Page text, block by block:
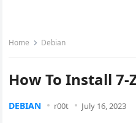
Home Debian
How To Install 7-
DEBIAN r00t July 16, 2023